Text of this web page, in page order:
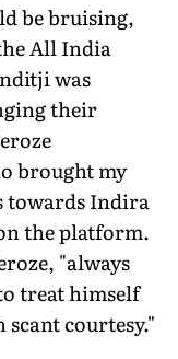
be bruising,
All India
was
their
brought my
towards Indira
the platform.
"always
treat himself
scant courtesy."